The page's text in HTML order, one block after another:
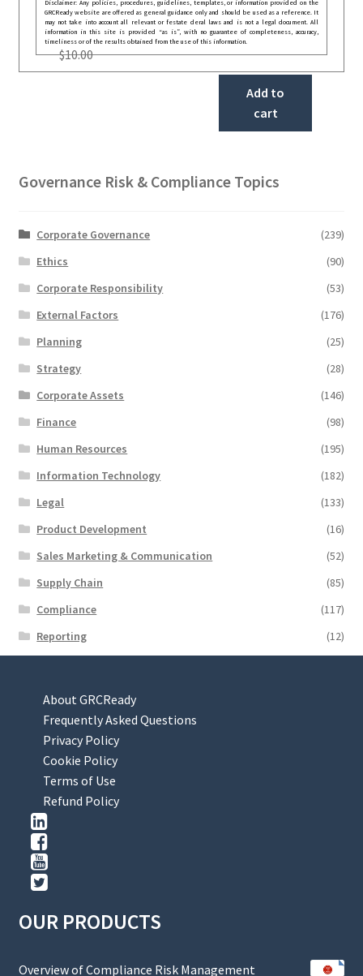
Disclaimer: Any policies, procedures, guidelines, templates, or information provided on the
GRCReady website are offered as general guidance only and should be used as a reference. It
may not take into account all relevant or festate deral laws and is not a legal document. All
information in this site is provided “as is”, with no guarantee of completeness, accuracy,
timeliness or of the results obtained from the use of this information.
$10.00
Add to
cart
Governance Risk & Compliance Topics
Corporate Governance
(239)
Ethics
(90)
Corporate Responsibility
(53)
External Factors
(176)
Planning
(25)
Strategy
(28)
Corporate Assets
(146)
Finance
(98)
Human Resources
(195)
Information Technology
(182)
Legal
(133)
Product Development
(16)
Sales Marketing & Communication
(52)
Supply Chain
(85)
Compliance
(117)
Reporting
(12)
About GRCReady
Frequently Asked Questions
Privacy Policy
Cookie Policy
Terms of Use
Refund Policy
OUR PRODUCTS
Overview of Compliance Risk Management